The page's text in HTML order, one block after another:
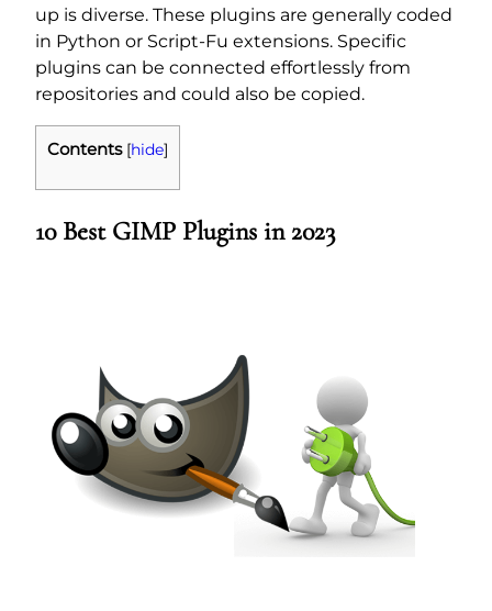
up is diverse. These plugins are generally coded
in Python or Script-Fu extensions. Specific
plugins can be connected effortlessly from
repositories and could also be copied.
Contents [hide]
10 Best GIMP Plugins in 2023